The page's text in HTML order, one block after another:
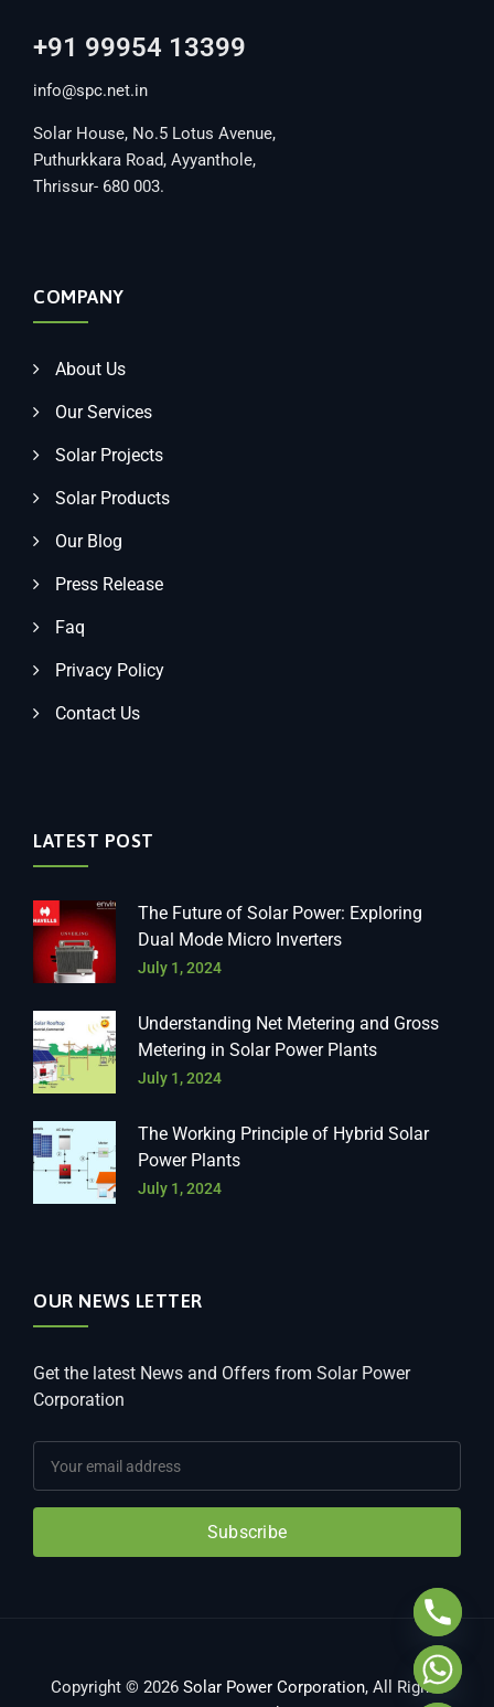
+91 99954 13399
info@spc.net.in
Solar House, No.5 Lotus Avenue,
Puthurkkara Road, Ayyanthole,
Thrissur- 680 003.
COMPANY
About Us
Our Services
Solar Projects
Solar Products
Our Blog
Press Release
Faq
Privacy Policy
Contact Us
LATEST POST
The Future of Solar Power: Exploring
Dual Mode Micro Inverters
July 1, 2024
Understanding Net Metering and Gross
Metering in Solar Power Plants
July 1, 2024
The Working Principle of Hybrid Solar
Power Plants
July 1, 2024
OUR NEWS LETTER
Get the latest News and Offers from Solar Power
Corporation
Subscribe
Copyright © 2026 Solar Power Corporation, All Rights